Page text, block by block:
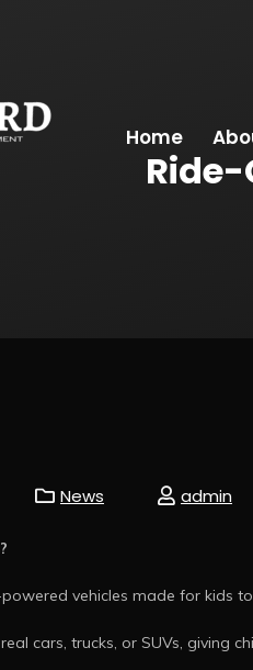
Home
Ride-
News admin
vehicles made for kids
cars, trucks, or SUVs, giving